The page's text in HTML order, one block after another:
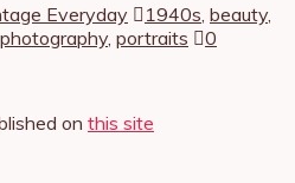
Everyday 1940s beauty,
photography, portraits 0
on this site